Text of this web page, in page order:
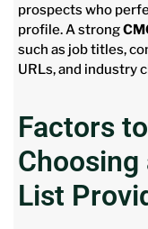
prospects who
profile. A strong
such as job titles,
URLs, and industry
Factors
Choosing
List